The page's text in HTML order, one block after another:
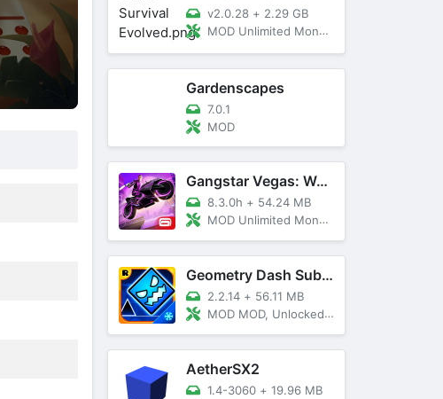
v2.0.28 + 2.29 GB
MOD Unlimited Money, Menu, Primal Pass
Gardenscapes
7.0.1
MOD
Gangstar Vegas: World Of Crime
8.3.0h + 54.24 MB
MOD Unlimited Money and Diamond, VIP 10
Geometry Dash SubZero
2.2.14 + 56.11 MB
MOD MOD, Unlocked, God Mode
AetherSX2
1.4-3060 + 19.96 MB